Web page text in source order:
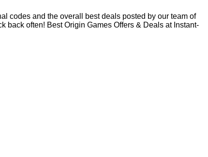
codes and the overall best deals posted by our team of
back often! Best Origin Games Offers & Deals at Instant-